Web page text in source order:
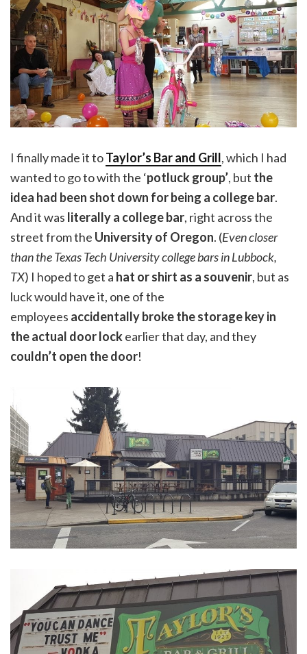
I finally made it toTaylor’s Bar and Grill, which I had
wanted to go to with the ‘potluck group’, but the
idea had been shot down for being a college bar.
And it was literally a college bar, right across the
street from the University of Oregon. (Even closer
than the Texas Tech University college bars in Lubbock,
TX) I hoped to get a hat or shirt as a souvenir, but as
luck would have it, one of the
employees accidentally broke the storage key in
the actual door lockearlier that day, and they
couldn’t open the door!